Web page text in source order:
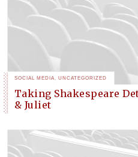
SOCIAL MEDIA UNCATEGORIZED
Taking Shakespeare
& Juliet